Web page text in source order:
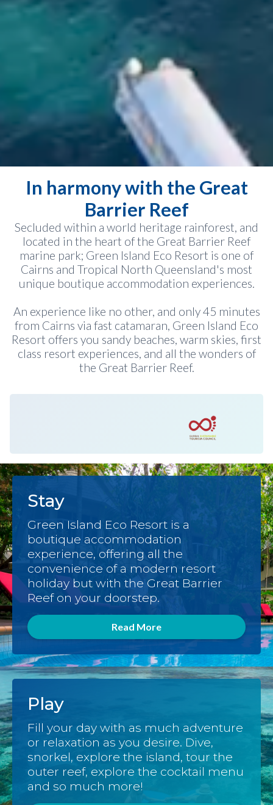
In harmony with the Great
Barrier Reef
Secluded within a world heritage rainforest, and
located in the heart of the Great Barrier Reef
marine park; Green Island Eco Resort is one of
Cairns and Tropical North Queensland's most
unique boutique accommodation experiences.
An experience like no other, and only 45 minutes
from Cairns via fast catamaran, Green Island Eco
Resort offers you sandy beaches, warm skies, first
class resort experiences, and all the wonders of
the Great Barrier Reef.
Stay
Green Island Eco Resort is a
boutique accommodation
experience, offering all the
convenience of a modern resort
holiday but with the Great Barrier
Reef on your doorstep.
Read More
Play
Fill your day with as much adventure
or relaxation as you desire. Dive,
snorkel, explore the island, tour the
outer reef, explore the cocktail menu
and so much more!